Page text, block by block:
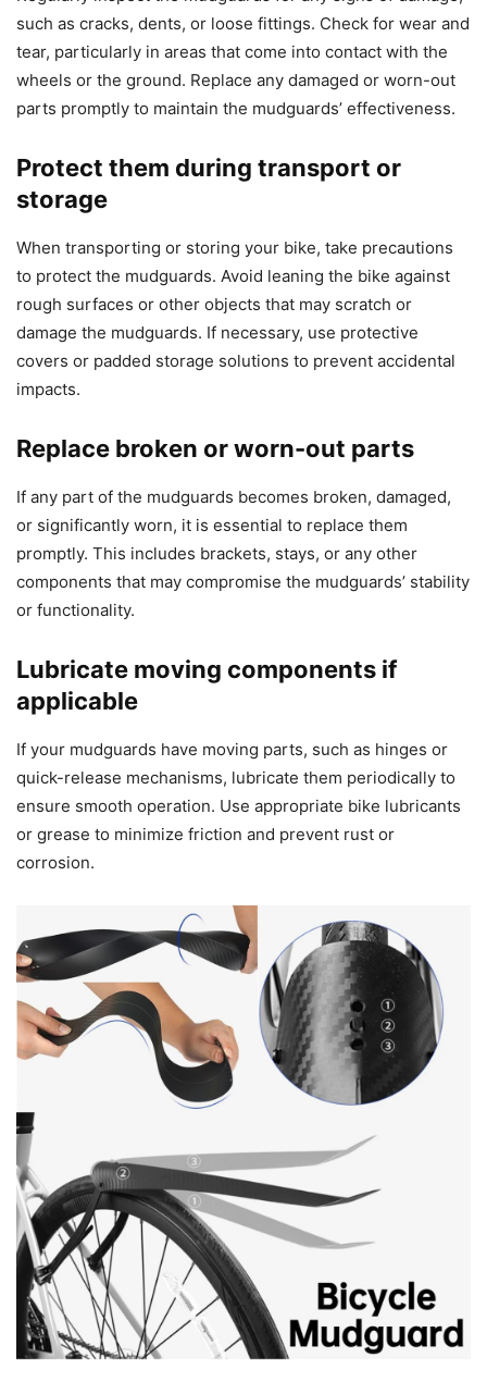
such as cracks, dents, or loose fittings. Check for wear and
tear, particularly in areas that come into contact with the
wheels or the ground. Replace any damaged or worn-out
parts promptly to maintain the mudguards’ effectiveness.
Protect them during transport or
storage
When transporting or storing your bike, take precautions
to protect the mudguards. Avoid leaning the bike against
rough surfaces or other objects that may scratch or
damage the mudguards. If necessary, use protective
covers or padded storage solutions to prevent accidental
impacts.
Replace broken or worn-out parts
If any part of the mudguards becomes broken, damaged,
or significantly worn, it is essential to replace them
promptly. This includes brackets, stays, or any other
components that may compromise the mudguards’ stability
or functionality.
Lubricate moving components if
applicable
If your mudguards have moving parts, such as hinges or
quick-release mechanisms, lubricate them periodically to
ensure smooth operation. Use appropriate bike lubricants
or grease to minimize friction and prevent rust or
corrosion.